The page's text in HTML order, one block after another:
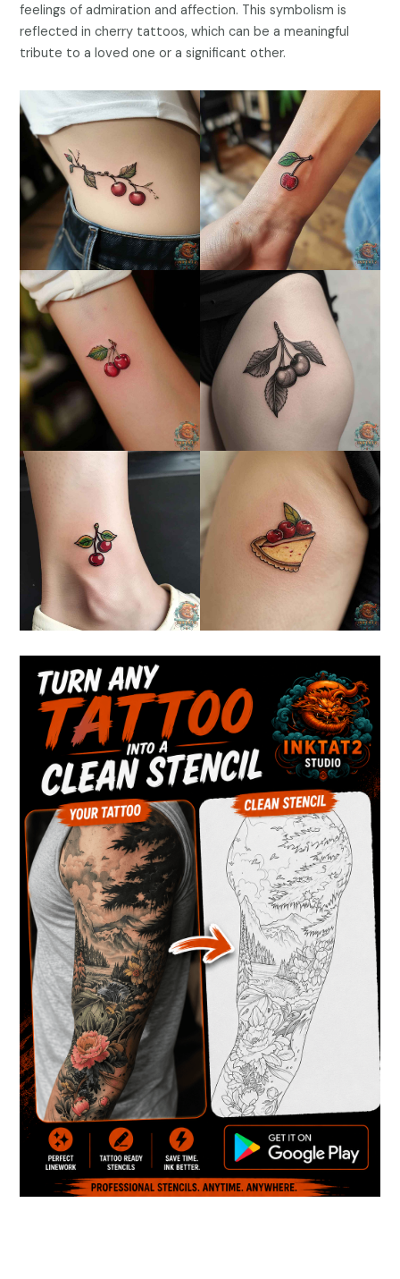
feelings of admiration and affection. This symbolism is
reflected in cherry tattoos, which can be a meaningful
tribute to a loved one or a significant other.